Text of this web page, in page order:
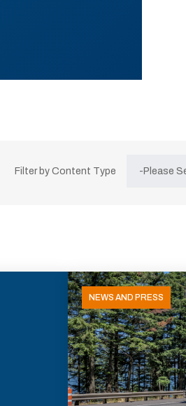
Filter by Content Type
NEWS AND PRESS